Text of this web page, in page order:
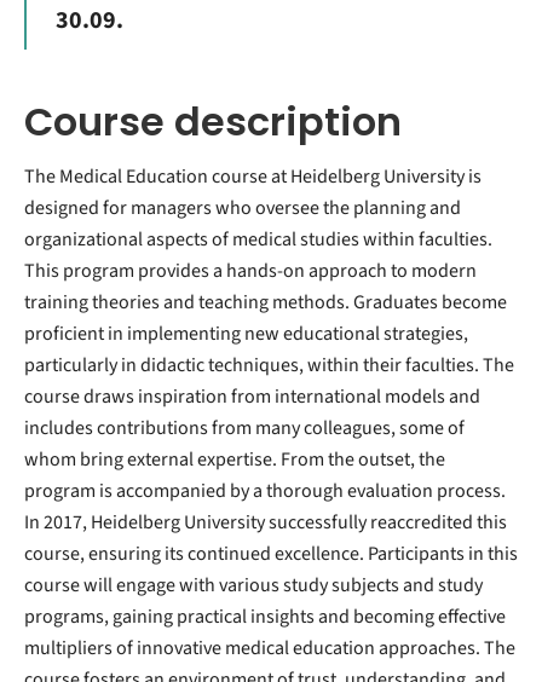
30.09.
Course description
The Medical Education course at Heidelberg University is
designed for managers who oversee the planning and
organizational aspects of medical studies within faculties.
This program provides a hands-on approach to modern
training theories and teaching methods. Graduates become
proficient in implementing new educational strategies,
particularly in didactic techniques, within their faculties. The
course draws inspiration from international models and
includes contributions from many colleagues, some of
whom bring external expertise. From the outset, the
program is accompanied by a thorough evaluation process.
In 2017, Heidelberg University successfully reaccredited this
course, ensuring its continued excellence. Participants in this
course will engage with various study subjects and study
programs, gaining practical insights and becoming effective
multipliers of innovative medical education approaches. The